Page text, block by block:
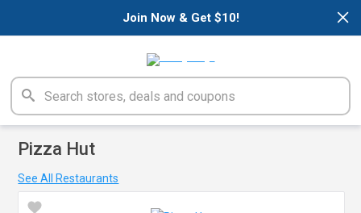
×
Join Now & Get $10!
Pizza Hut
See All Restaurants